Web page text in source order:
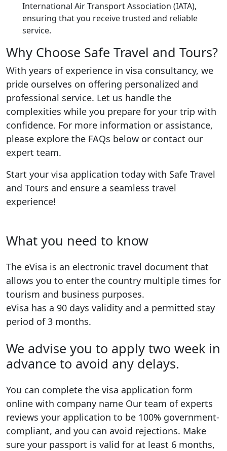
International Air Transport Association (IATA),
ensuring that you receive trusted and reliable
service.
Why Choose Safe Travel and Tours?
With years of experience in visa consultancy, we
pride ourselves on offering personalized and
professional service. Let us handle the
complexities while you prepare for your trip with
confidence. For more information or assistance,
please explore the FAQs below or contact our
expert team.
Start your visa application today with Safe Travel
and Tours and ensure a seamless travel
experience!
What you need to know
The eVisa is an electronic travel document that
allows you to enter the country multiple times for
tourism and business purposes.
eVisa has a 90 days validity and a permitted stay
period of 3 months.
We advise you to apply two week in
advance to avoid any delays.
You can complete the visa application form
online with company name Our team of experts
reviews your application to be 100% government-
compliant, and you can avoid rejections. Make
sure your passport is valid for at least 6 months,